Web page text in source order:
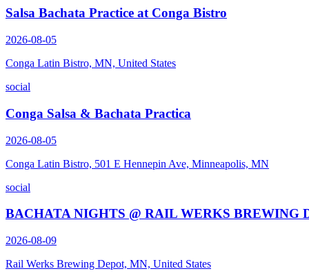
Salsa Bachata Practice at Conga Bistro
2026-08-05
Conga Latin Bistro, MN, United States
social
Conga Salsa & Bachata Practica
2026-08-05
Conga Latin Bistro, 501 E Hennepin Ave, Minneapolis, MN
social
BACHATA NIGHTS @ RAIL WERKS BREWING
2026-08-09
Rail Werks Brewing Depot, MN, United States